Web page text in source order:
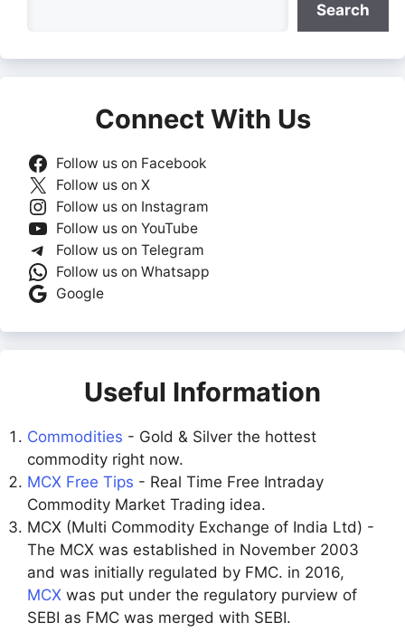
Search
Connect With Us
Follow us on Facebook
Follow us on X
Follow us on Instagram
Follow us on YouTube
Follow us on Telegram
Follow us on Whatsapp
Google
Useful Information
Commodities - Gold & Silver the hottest
commodity right now.
MCX Free Tips - Real Time Free Intraday
Commodity Market Trading idea.
MCX (Multi Commodity Exchange of India Ltd) -
The MCX was established in November 2003
and was initially regulated by FMC. in 2016,
MCX was put under the regulatory purview of
SEBI as FMC was merged with SEBI.